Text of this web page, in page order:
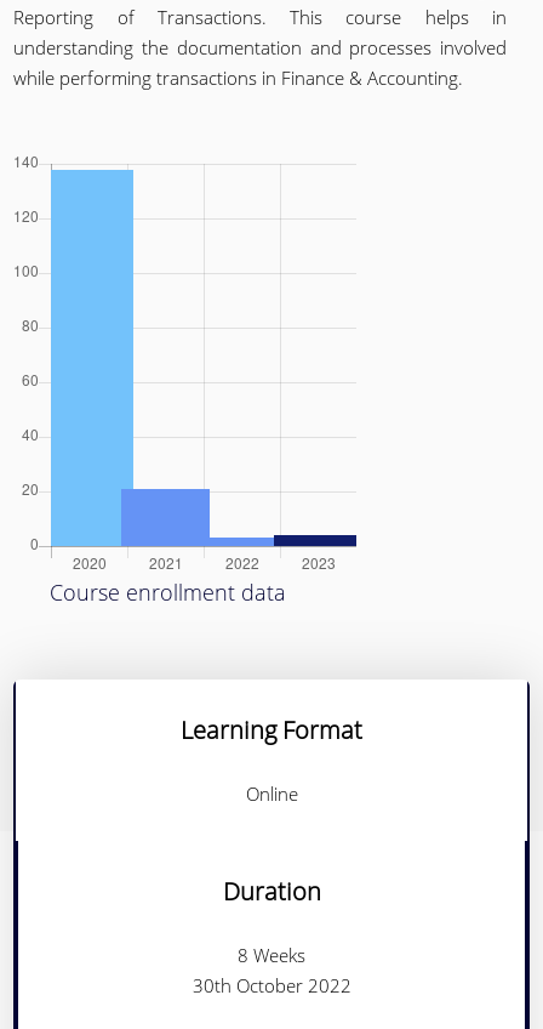
Reporting of Transactions. This course helps in
understanding the documentation and processes involved
while performing transactions in Finance & Accounting.
Course enrollment data
Learning Format
Online
Duration
8 Weeks
30th October 2022